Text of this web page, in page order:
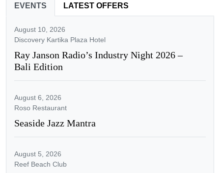
EVENTS LATEST OFFERS
August 10, 2026
Discovery Kartika Plaza Hotel
Ray Janson Radio’s Industry Night 2026 –
Bali Edition
August 6, 2026
Roso Restaurant
Seaside Jazz Mantra
August 5, 2026
Reef Beach Club